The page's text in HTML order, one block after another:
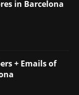
in Barcelona
+ Emails of